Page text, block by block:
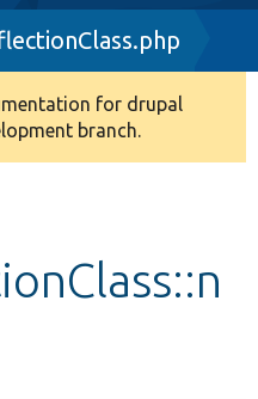
for drupal
branch.